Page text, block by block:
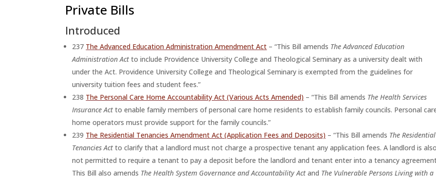
Private Bills
Introduced
237 The Advanced Education Administration Amendment Act – “This Bill amends The Advanced Education
Administration Actto include Providence University College and Theological Seminary as a university dealt with
under the Act. Providence University College and Theological Seminary is exempted from the guidelines for
university tuition fees and student fees.”
238 The Personal Care Home Accountability Act (Various Acts Amended) – “This Bill amends The Health Services
Insurance Actto enable family members of personal care home residents to establish family councils. Personal
home operators must provide support for the family councils.”
239 The Residential Tenancies Amendment Act (Application Fees and Deposits) – “This Bill amends The Residential
Tenancies Actto clarify that a landlord must not charge a prospective tenant any application fees. A landlord is
not permitted to require a tenant to pay a deposit before the landlord and tenant enter into a tenancy
This Bill also amends The Health System Governance and Accountability Actand The Vulnerable Persons Living with a